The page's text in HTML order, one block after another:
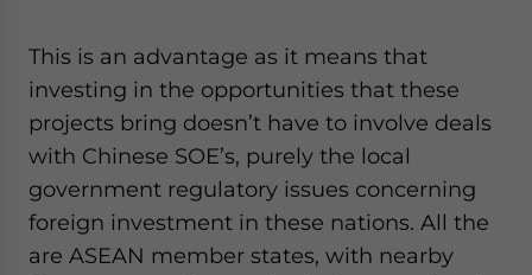
This is an advantage as it means that
investing in the opportunities that these
projects bring doesn’t have to involve deals
with Chinese SOE’s, purely the local
government regulatory issues concerning
foreign investment in these nations. All the
are ASEAN member states, with nearby